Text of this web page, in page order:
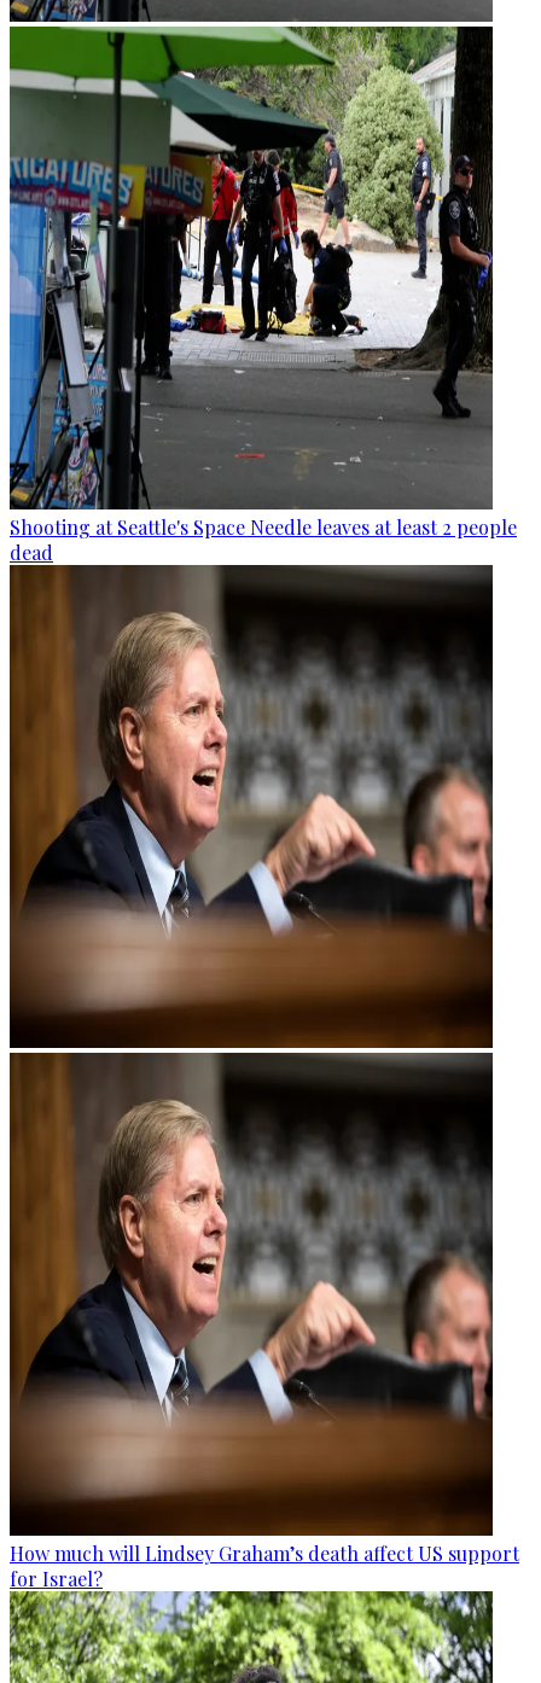
Shooting at Seattle's Space Needle leaves at least 2 people
dead
How much will Lindsey Graham’s death affect US support
for Israel?